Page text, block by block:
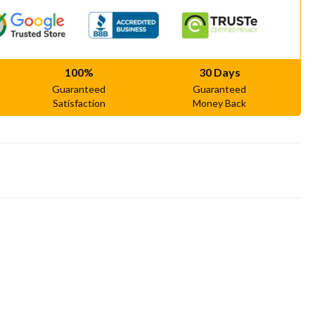
100%
Guaranteed
Satisfaction
30 Days
Guaranteed
Money Back